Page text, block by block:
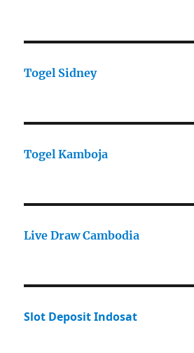
Togel Sidney
Togel Kamboja
Live Draw Cambodia
Slot Deposit Indosat